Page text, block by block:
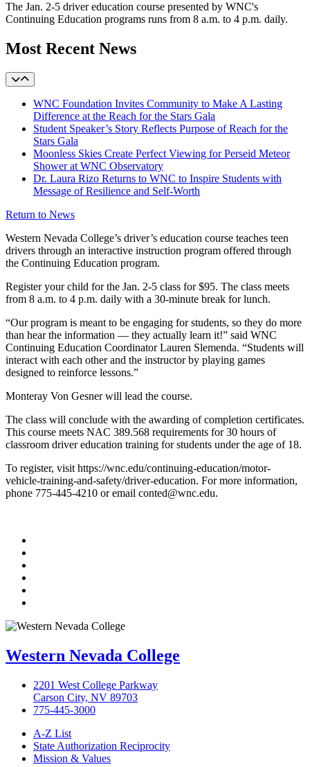
The Jan. 2-5 driver education course presented by WNC's
Continuing Education programs runs from 8 a.m. to 4 p.m. daily.
Most Recent News
WNC Foundation Invites Community to Make A Lasting
Difference at the Reach for the Stars Gala
Student Speaker’s Story Reflects Purpose of Reach for the
Stars Gala
Moonless Skies Create Perfect Viewing for Perseid Meteor
Shower at WNC Observatory
Dr. Laura Rizo Returns to WNC to Inspire Students with
Message of Resilience and Self-Worth
Return to News
Western Nevada College’s driver’s education course teaches teen
drivers through an interactive instruction program offered through
the Continuing Education program.
Register your child for the Jan. 2-5 class for $95. The class meets
from 8 a.m. to 4 p.m. daily with a 30-minute break for lunch.
“Our program is meant to be engaging for students, so they do more
than hear the information — they actually learn it!” said WNC
Continuing Education Coordinator Lauren Slemenda. “Students will
interact with each other and the instructor by playing games
designed to reinforce lessons.”
Monteray Von Gesner will lead the course.
The class will conclude with the awarding of completion certificates.
This course meets NAC 389.568 requirements for 30 hours of
classroom driver education training for students under the age of 18.
To register, visit https://wnc.edu/continuing-education/motor-
vehicle-training-and-safety/driver-education. For more information,
phone 775-445-4210 or email conted@wnc.edu.
Western Nevada College
2201 West College Parkway
Carson City, NV 89703
775-445-3000
A-Z List
State Authorization Reciprocity
Mission & Values